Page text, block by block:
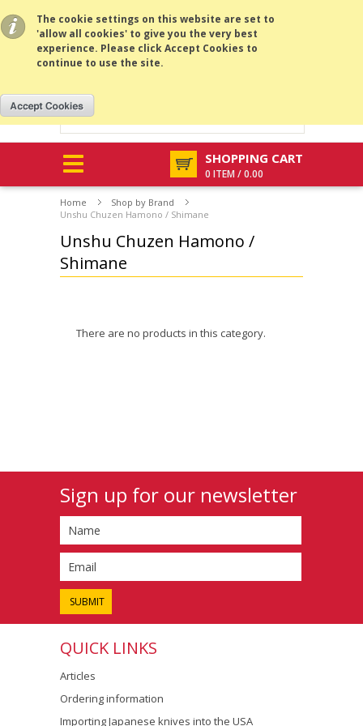
The cookie settings on this website are set to
'allow all cookies' to give you the very best
experience. Please click Accept Cookies to
continue to use the site.
All prices are in
SHOPPING CART
0 ITEM / 0.00
Home
Shop by Brand
Unshu Chuzen Hamono / Shimane
Unshu Chuzen Hamono /
Shimane
There are no products in this category.
Sign up for our newsletter
QUICK LINKS
Articles
Ordering information
Importing Japanese knives into the USA